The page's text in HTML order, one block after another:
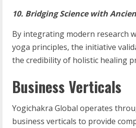
10. Bridging Science with
By integrating modern research
yoga principles, the initiative
the credibility of holistic healing
Business Verticals
Yogichakra Global operates
business verticals to provide